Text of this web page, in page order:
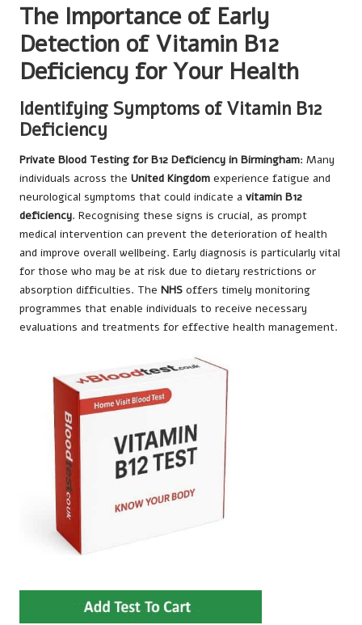
The Importance of Early
Detection of Vitamin B12
Deficiency for Your Health
Identifying Symptoms of Vitamin B12
Deficiency
Private Blood Testing for B12 Deficiency in Birmingham: Many
individuals across the United Kingdom experience fatigue and
neurological symptoms that could indicate a vitamin B12
deficiency. Recognising these signs is crucial, as prompt
medical intervention can prevent the deterioration of health
and improve overall wellbeing. Early diagnosis is particularly vital
for those who may be at risk due to dietary restrictions or
absorption difficulties. The NHS offers timely monitoring
programmes that enable individuals to receive necessary
evaluations and treatments for effective health management.